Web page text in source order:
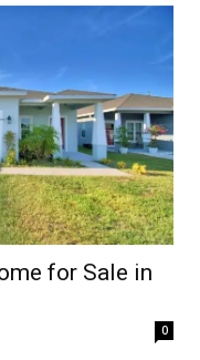
for Sale in
0